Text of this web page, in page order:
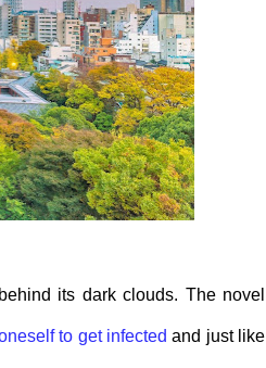
its dark clouds. The novel
to get infected and just like